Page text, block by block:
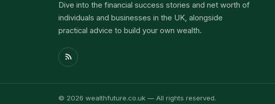
Dive into the financial success stories and net worth of
individuals and businesses in the UK, alongside
practical advice to build your own wealth.
© 2026 wealthfuture.co.uk — All rights reserved.